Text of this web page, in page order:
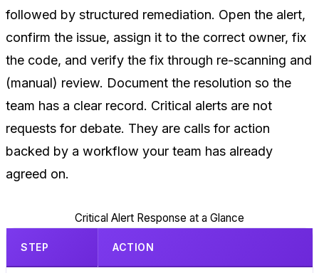
followed by structured remediation. Open the alert,
confirm the issue, assign it to the correct owner, fix
the code, and verify the fix through re-scanning and
(manual) review. Document the resolution so the
team has a clear record. Critical alerts are not
requests for debate. They are calls for action
backed by a workflow your team has already
agreed on.
Critical Alert Response at a Glance
STEP ACTION